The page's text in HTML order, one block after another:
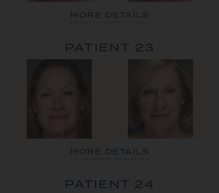
MORE DETAILS
PATIENT 23
MORE DETAILS
PATIENT 24